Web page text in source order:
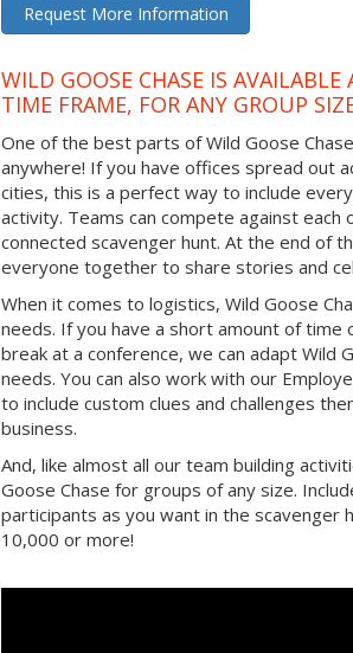
Request More Information
WILD GOOSE CHASE IS AVAILABLE
TIME FRAME, FOR ANY GROUP
One of the best parts of Wild Goose
anywhere! If you have offices spread out
cities, this is a perfect way to include
activity. Teams can compete against
connected scavenger hunt. At the end of
everyone together to share stories and
When it comes to logistics, Wild Goose
needs. If you have a short amount of time
break at a conference, we can adapt Wild
needs. You can also work with our
to include custom clues and challenges
business.
And, like almost all our team building
Goose Chase for groups of any size.
participants as you want in the scavenger
10,000 or more!